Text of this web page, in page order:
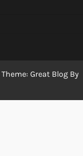
Theme: Great Blog By